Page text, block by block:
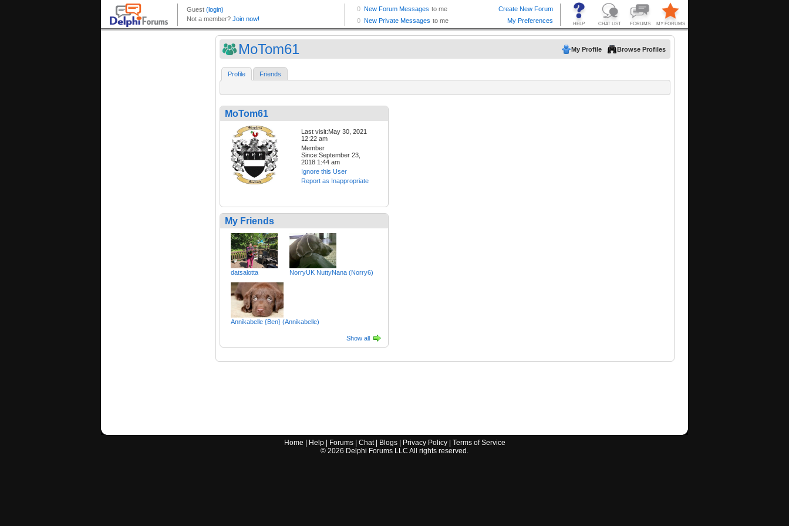
MoTom61 My Profile Browse Profiles
Profile Friends
MoTom61
Last visit:May 30, 2021
12:22 am
Member
Since:September 23,
2018 1:44 am
Ignore this User
Report as Inappropriate
My Friends
datsalotta NorryUK NuttyNana (Norry6)
Annikabelle {Ben} (Annikabelle)
Show all
Home Help| Forums| Chat| Blogs| Privacy Policy| Terms of Service
© 2026 Delphi Forums LLC All rights reserved.